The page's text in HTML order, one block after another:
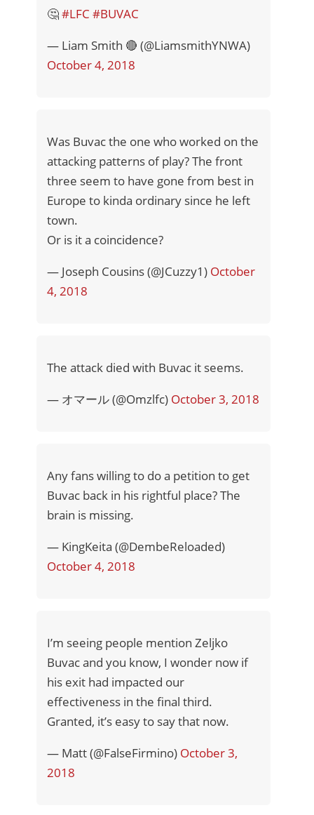
🤔#LFC #BUVAC
— Liam Smith 🔴 (@LiamsmithYNWA)
October 4, 2018
Was Buvac the one who worked on the
attacking patterns of play? The front
three seem to have gone from best in
Europe to kinda ordinary since he left
town.
Or is it a coincidence?
— Joseph Cousins (@JCuzzy1) October
4, 2018
The attack died with Buvac it seems.
— オマール (@Omzlfc) October 3, 2018
Any fans willing to do a petition to get
Buvac back in his rightful place? The
brain is missing.
— KingKeita (@DembeReloaded)
October 4, 2018
I’m seeing people mention Zeljko
Buvac and you know, I wonder now if
his exit had impacted our
effectiveness in the final third.
Granted, it’s easy to say that now.
— Matt (@FalseFirmino) October 3,
2018